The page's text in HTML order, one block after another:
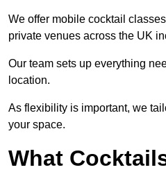
We offer mobile cocktail
private venues across the UK
Our team sets up everything
location.
As flexibility is important, we
your space.
What